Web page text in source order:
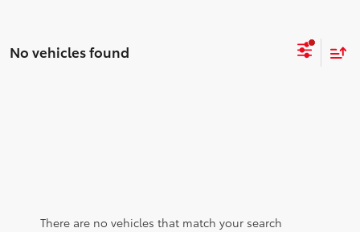
No vehicles found
There are no vehicles that match your search